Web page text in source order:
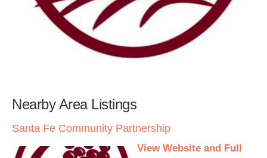
Nearby Area Listings
Santa Fe Community Partnership
View Website and Full